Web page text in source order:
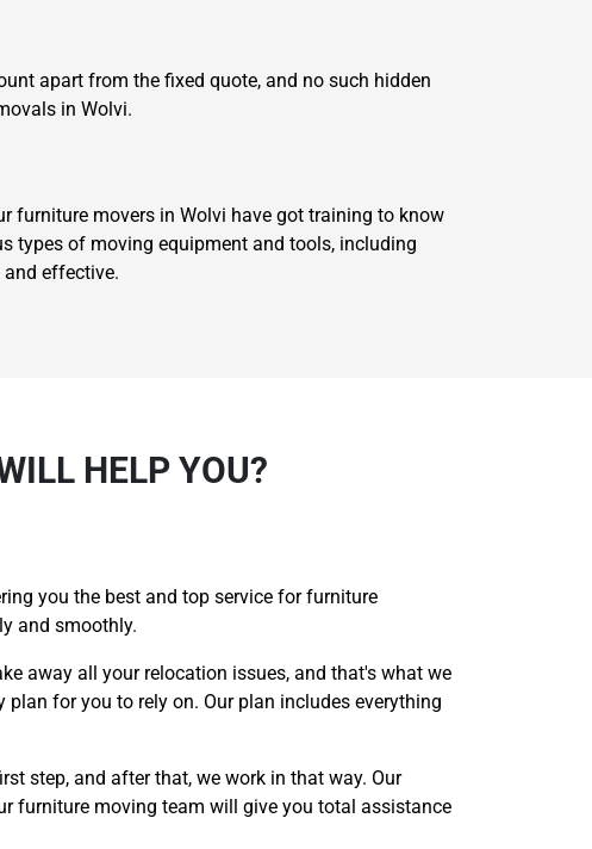
apart from the fixed quote, and no such hidden
in Wolvi.
furniture movers in Wolvi have got training to know
types of moving equipment and tools, including
effective.
HELP YOU?
you the best and top service for furniture
and smoothly.
away all your relocation issues, and that's what we
for you to rely on. Our plan includes everything
step, and after that, we work in that way. Our
furniture moving team will give you total assistance